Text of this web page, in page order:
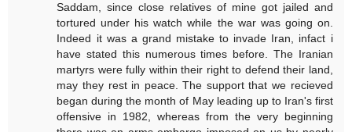
Saddam, since close relatives of mine got jailed and
tortured under his watch while the war was going on.
Indeed it was a grand mistake to invade Iran, infact i
have stated this numerous times before. The Iranian
martyrs were fully within their right to defend their land,
may they rest in peace. The support that we recieved
began during the month of May leading up to Iran's first
offensive in 1982, whereas from the very beginning